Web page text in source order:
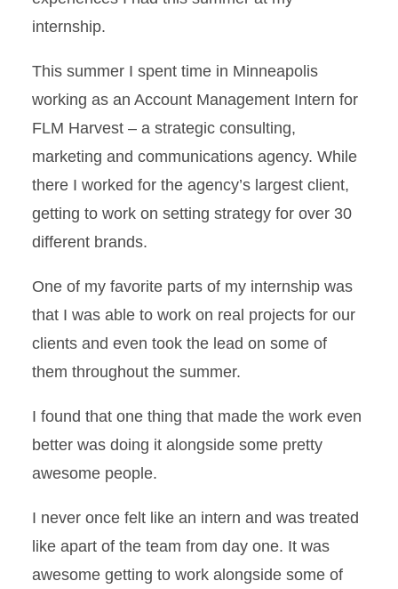
internship.
This summer I spent time in Minneapolis
working as an Account Management Intern for
FLM Harvest – a strategic consulting,
marketing and communications agency. While
there I worked for the agency’s largest client,
getting to work on setting strategy for over 30
different brands.
One of my favorite parts of my internship was
that I was able to work on real projects for our
clients and even took the lead on some of
them throughout the summer.
I found that one thing that made the work even
better was doing it alongside some pretty
awesome people.
I never once felt like an intern and was treated
like apart of the team from day one. It was
awesome getting to work alongside some of